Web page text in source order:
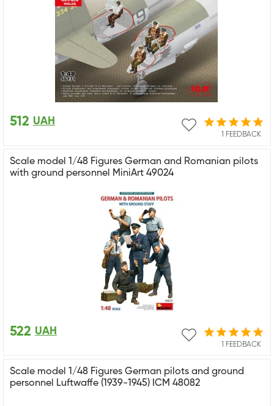
1 FEEDBACK
512 UAH
Scale model 1/48 Figures German and Romanian pilots
with ground personnel MiniArt 49024
1 FEEDBACK
522 UAH
Scale model 1/48 Figures German pilots and ground
personnel Luftwaffe (1939-1945) ICM 48082